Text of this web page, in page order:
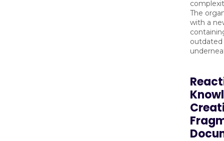
The
with a
outdated